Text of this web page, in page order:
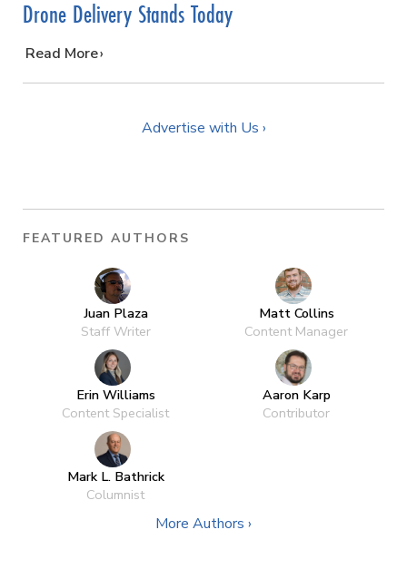
Drone Delivery Stands Today
…
Read More
Advertise with Us ›
FEATURED AUTHORS
Juan Plaza
Staff Writer
Matt Collins
Content Manager
Erin Williams
Content Specialist
Aaron Karp
Contributor
Mark L. Bathrick
Columnist
More Authors ›